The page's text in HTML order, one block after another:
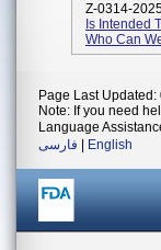
Z-0314-
Is Intended
Who Can
Page Last Updated:
Note: If you need
Language
فارسی
English